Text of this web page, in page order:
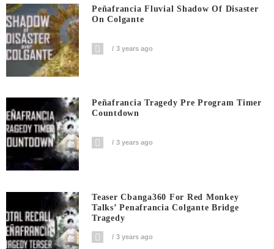
Peñafrancia Fluvial Shadow Of Disaster
On Colgante
3 years ago
Peñafrancia Tragedy Pre Program Timer
Countdown
3 years ago
Teaser Cbanga360 For Red Monkey
Talks’ Penafrancia Colgante Bridge
Tragedy
3 years ago